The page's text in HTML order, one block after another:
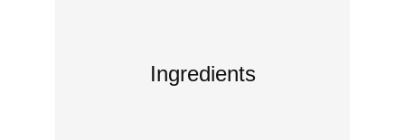
Ingredients